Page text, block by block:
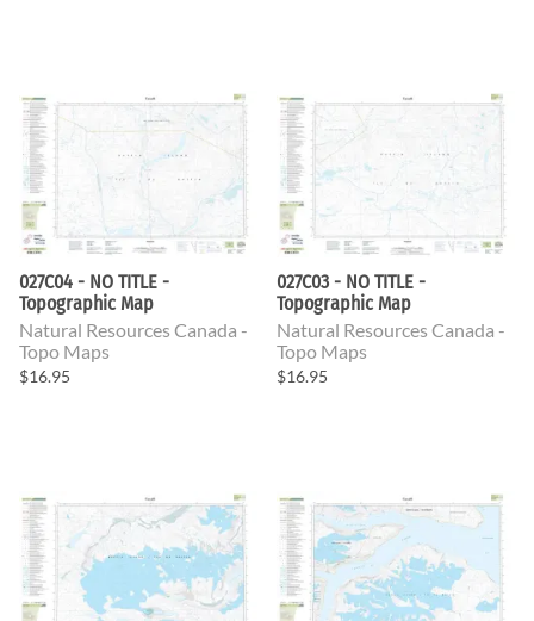
027C04 - NO TITLE -
Topographic Map
Natural Resources Canada -
Topo Maps
$16.95
027C03 - NO TITLE -
Topographic Map
Natural Resources Canada -
Topo Maps
$16.95